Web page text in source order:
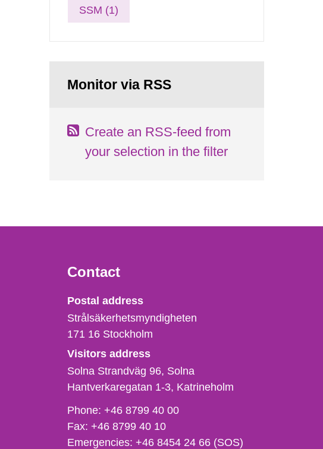
SSM (1)
Monitor via RSS
Create an RSS-feed from
your selection in the filter
Contact
Strålsäkerhetsmyndigheten
Postal address
Strålsäkerhetsmyndigheten
171 16 Stockholm
Visitors address
Solna Strandväg 96, Solna
Hantverkaregatan 1-3 Katrineholm
Phone,
fax
och
Phone:+46 8799 40 00
Fax:+46 8799 40 10
Emergencies:+46 8454 24 66 (SOS)